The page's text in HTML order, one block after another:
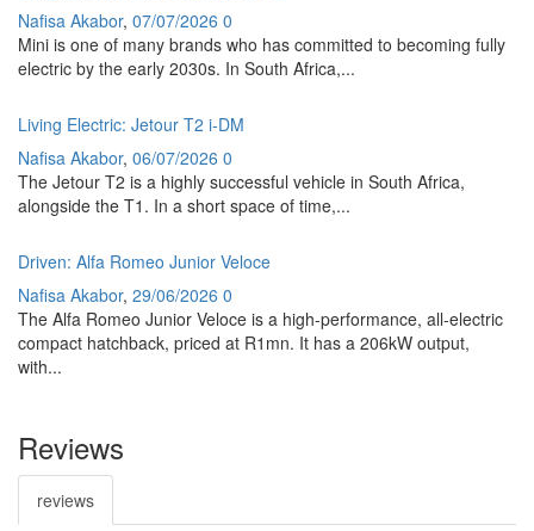
Nafisa Akabor, 07/07/2026 0
Mini is one of many brands who has committed to becoming fully
electric by the early 2030s. In South Africa,...
Living Electric: Jetour T2 i-DM
Nafisa Akabor, 06/07/2026 0
The Jetour T2 is a highly successful vehicle in South Africa,
alongside the T1. In a short space of time,...
Driven: Alfa Romeo Junior Veloce
Nafisa Akabor, 29/06/2026 0
The Alfa Romeo Junior Veloce is a high-performance, all-electric
compact hatchback, priced at R1mn. It has a 206kW output,
with...
Reviews
reviews